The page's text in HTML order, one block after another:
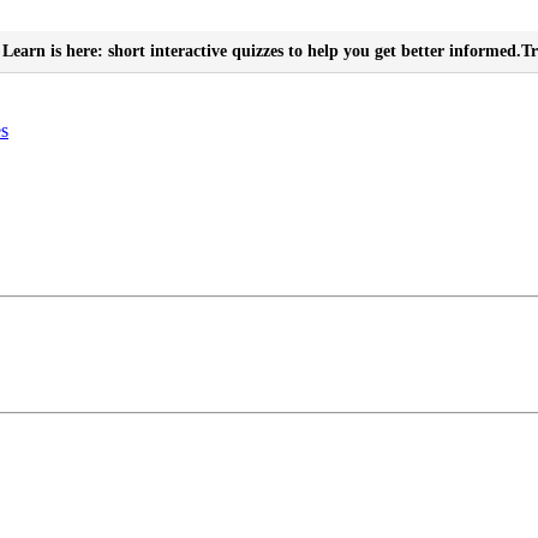
Learn is here: short interactive quizzes to help you get better informed.